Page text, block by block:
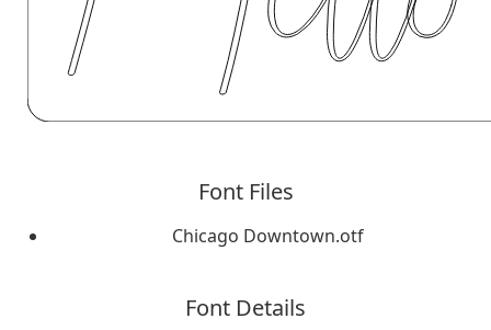
Font Files
Chicago Downtown.otf
Font Details